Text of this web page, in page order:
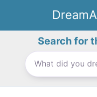
content
Search for